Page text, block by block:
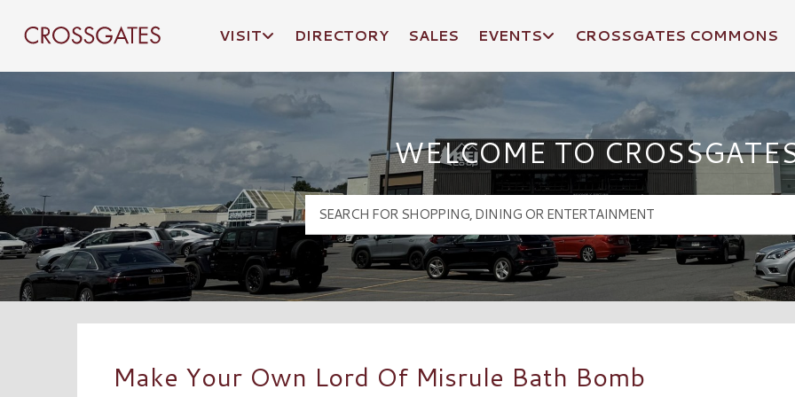
Crossgates Logo
VISIT DIRECTORY SALES EVENTS CROSSGATES COMMONS
WELCOME TO
Make Your Own Lord Of Misrule Bath Bomb